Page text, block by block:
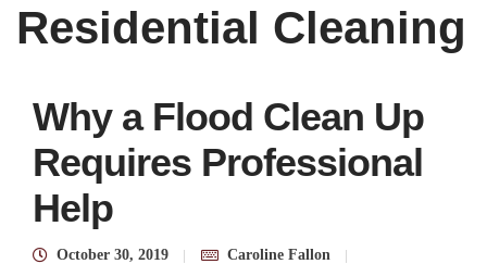
Residential Cleaning
Why a Flood Clean Up
Requires Professional
Help
October 30, 2019
Caroline Fallon